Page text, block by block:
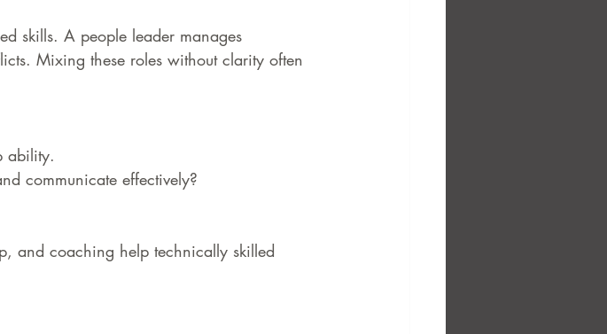
skills. A people leader manages
Mixing these roles without clarity often
ability.
communicate effectively?
and coaching help technically skilled